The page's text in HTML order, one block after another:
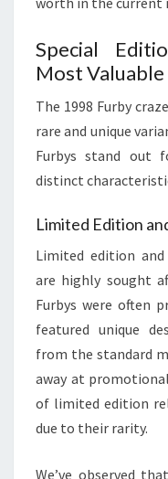
Special
Most Valuable
The 1998 Furby
rare and unique
Furbys stand out
distinct
Limited Edition
Limited edition
are highly sought
Furbys were often
featured unique
from the standard
away at
of limited edition
due to their rarity.
We’ve observed